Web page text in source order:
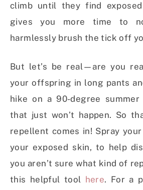
climb until they find
gives you more time to
harmlessly brush the tick off
But let’s be real—are you
your offspring in long pants
hike on a 90-degree summer
that just won’t happen. So
repellent comes in! Spray
your exposed skin, to help
you aren’t sure what kind of
this helpful tool here. For a